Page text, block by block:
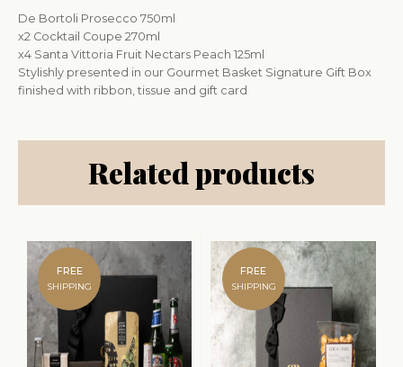
De Bortoli Prosecco 750ml
x2 Cocktail Coupe 270ml
x4 Santa Vittoria Fruit Nectars Peach 125ml
Stylishly presented in our Gourmet Basket Signature Gift Box
finished with ribbon, tissue and gift card
Related products
FREE
SHIPPING
FREE
SHIPPING